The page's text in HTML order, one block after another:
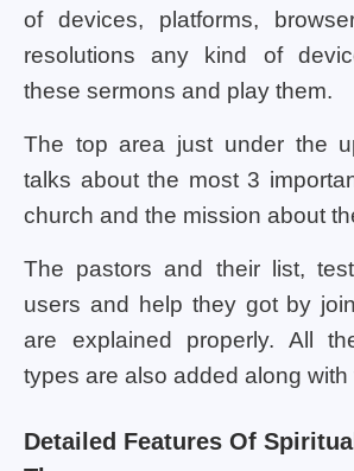
of devices, platforms,
resolutions any kind of
these sermons and play them.
The top area just under the
talks about the most 3
church and the mission about
The pastors and their list,
users and help they got by
are explained properly. All
types are also added along with
Detailed Features Of